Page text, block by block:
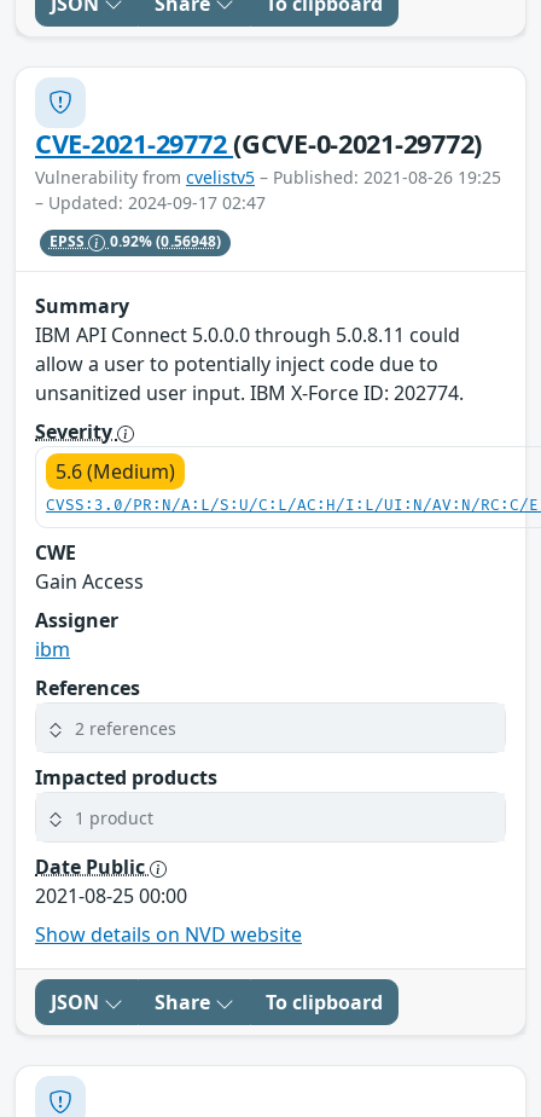
CVE-2021-29772(GCVE-0-2021-29772)
Vulnerability from cvelistv5 – Published: 2021-08-26 19:25
– Updated: 2024-09-17 02:47
EPSS 0.92%(0.56948)
Summary
IBM API Connect 5.0.0.0 through 5.0.8.11 could
allow a user to potentially inject code due to
unsanitized user input. IBM X-Force ID: 202774.
Severity
5.6 (Medium)
CVSS:3.0/PR:N/A:L/S:U/C:L/AC:H/I:L/UI:N/AV:N/RC:C/
CWE
Gain Access
Assigner
ibm
References
2 references
Impacted products
1 product
Date Public
2021-08-25 00:00
Show details on NVD website
JSON Share To clipboard